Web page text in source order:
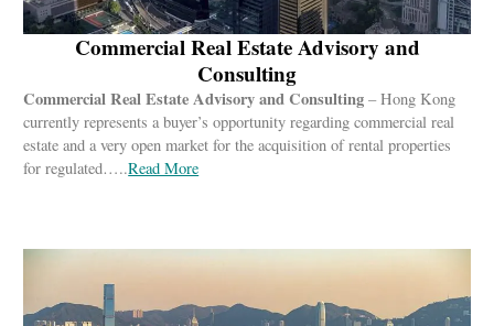
Commercial Real Estate Advisory and
Consulting
Commercial Real Estate Advisory and Consulting – Hong Kong
currently represents a buyer’s opportunity regarding commercial real
estate and a very open market for the acquisition of rental properties
for regulated…..Read More